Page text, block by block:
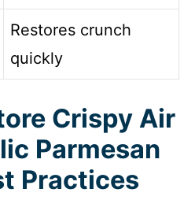
Restores crunch
quickly
Crispy Air
Parmesan
Practices